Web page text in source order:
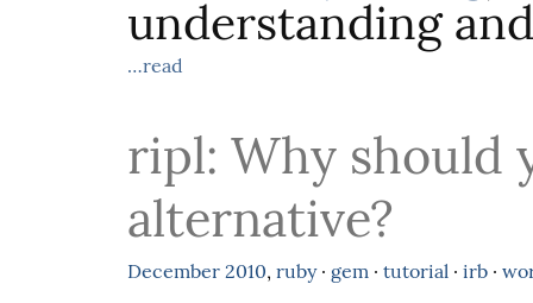
understanding
…read
ripl: Why should
alternative?
December 2010, ruby· gem · tutorial · irb·